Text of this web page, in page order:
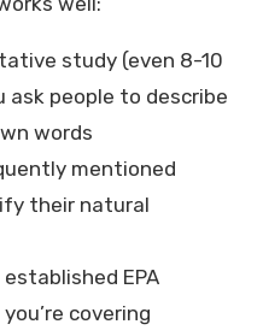
study (even 8-10
ask people to describe
words
mentioned
their natural
EPA
covering